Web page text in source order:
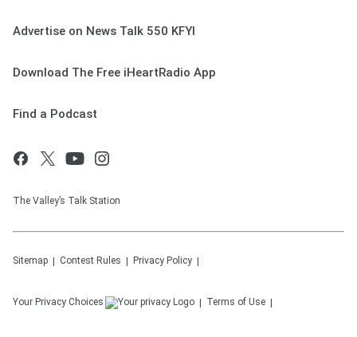
Advertise on News Talk 550 KFYI
Download The Free iHeartRadio App
Find a Podcast
The Valley’s Talk Station
Sitemap Contest Rules Privacy Policy
Your Privacy Choices Terms of Use